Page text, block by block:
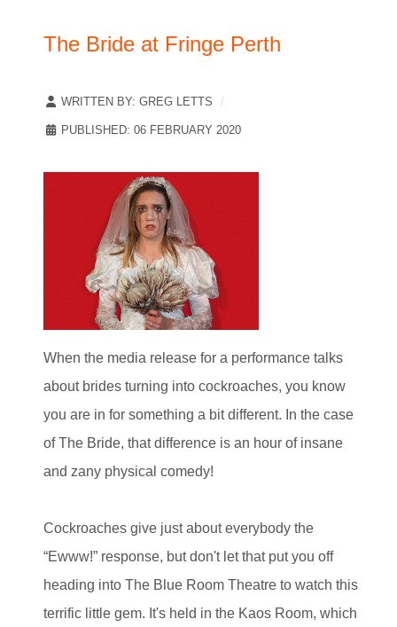
The Bride at Fringe Perth
WRITTEN BY: GREG LETTS
PUBLISHED: 06 FEBRUARY 2020
When the media release for a performance talks
about brides turning into cockroaches, you know
you are in for something a bit different. In the case
of The Bride, that difference is an hour of insane
and zany physical comedy!
Cockroaches give just about everybody the
“Ewww!” response, but don't let that put you off
heading into The Blue Room Theatre to watch this
terrific little gem. It's held in the Kaos Room, which